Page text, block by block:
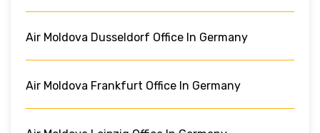
Air Moldova Dusseldorf Office In Germany
Air Moldova Frankfurt Office In Germany